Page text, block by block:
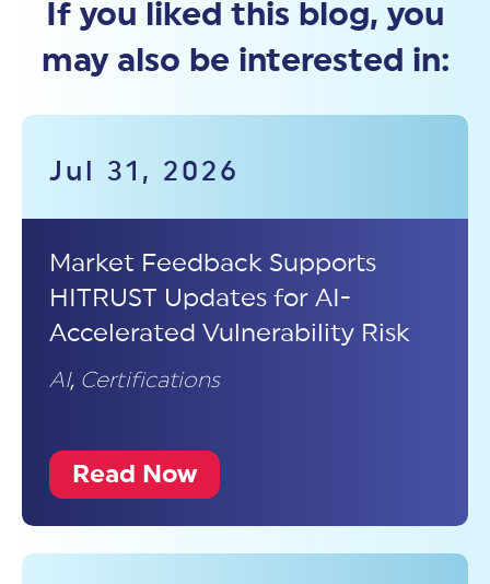
If you liked this blog, you
may also be interested in:
Jul 31, 2026
Market Feedback Supports
HITRUST Updates for AI-
Accelerated Vulnerability Risk
AI, Certifications
Read Now